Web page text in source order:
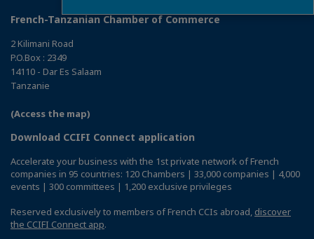
French-Tanzanian Chamber of Commerce
2 Kilimani Road
P.O.Box : 2349
14110 - Dar Es Salaam
Tanzanie
(Access the map)
Download CCIFI Connect application
Accelerate your business with the 1st private network of French
companies in 95 countries: 120 Chambers | 33,000 companies | 4,000
events | 300 committees | 1,200 exclusive privileges
Reserved exclusively to members of French CCIs abroad, discover
the CCIFI Connect app.